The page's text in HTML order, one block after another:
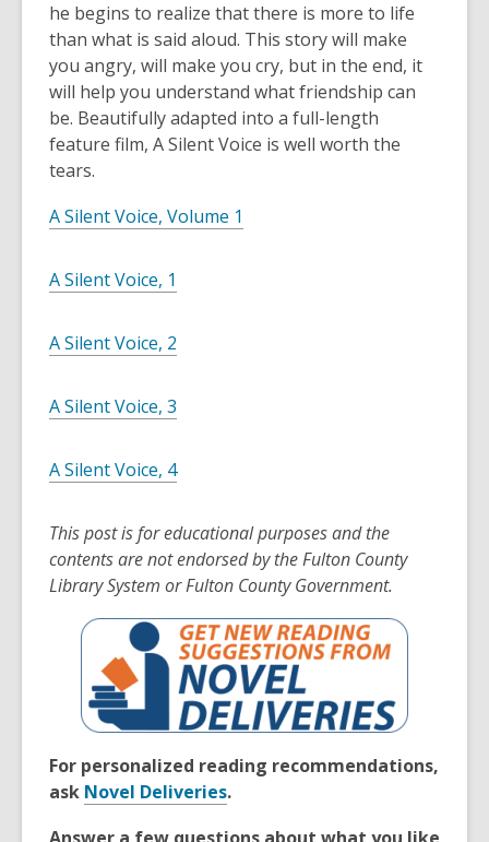
he begins to realize that there is more to life
than what is said aloud. This story will make
you angry, will make you cry, but in the end, it
will help you understand what friendship can
be. Beautifully adapted into a full-length
feature film, A Silent Voice is well worth the
tears.
A Silent Voice, Volume 1
A Silent Voice, 1
A Silent Voice, 2
A Silent Voice, 3
A Silent Voice, 4
This post is for educational purposes and the
contents are not endorsed by the Fulton County
Library System or Fulton County Government.
For personalized reading recommendations,
ask Novel Deliveries.